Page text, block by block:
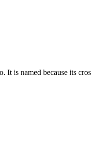
is named because its